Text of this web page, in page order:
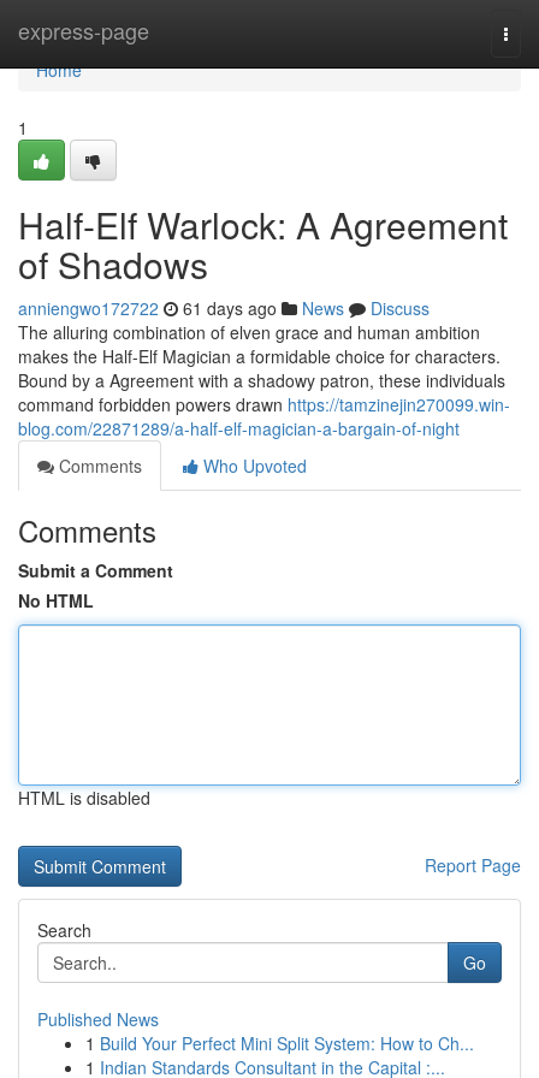
express-page
Home
Home
1
Half-Elf Warlock: A Agreement
of Shadows
anniengwo172722 61 days ago News
Discuss
The alluring combination of elven grace and human ambition
makes the Half-Elf Magician a formidable choice for characters.
Bound by a Agreement with a shadowy patron, these individuals
command forbidden powers drawn https://tamzinejin270099.win-
blog.com/22871289/a-half-elf-magician-a-bargain-of-night
Comments
Who Upvoted
Comments
Submit a Comment
No HTML
HTML is disabled
Report Page
Search
Go
Published News
1 Build Your Perfect Mini Split System: How to Ch...
1 Indian Standards Consultant in the Capital :...